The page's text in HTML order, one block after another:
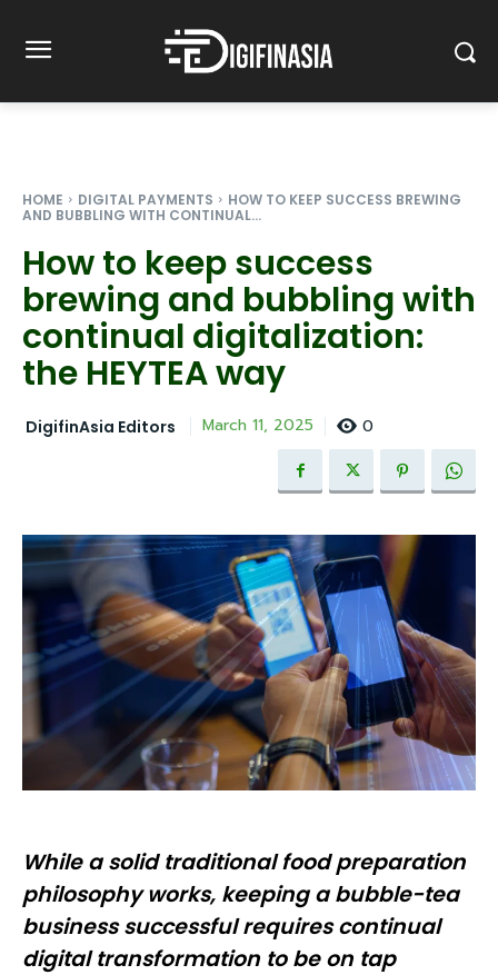
HOME DIGITAL PAYMENTS
HOW TO KEEP SUCCESS BREWING
AND BUBBLING WITH CONTINUAL...
How to keep success
brewing and bubbling with
continual digitalization:
the HEYTEA way
DigifinAsia Editors March 11, 2025 0
While a solid traditional food preparation
philosophy works, keeping a bubble-tea
business successful requires continual
digital transformation to be on tap